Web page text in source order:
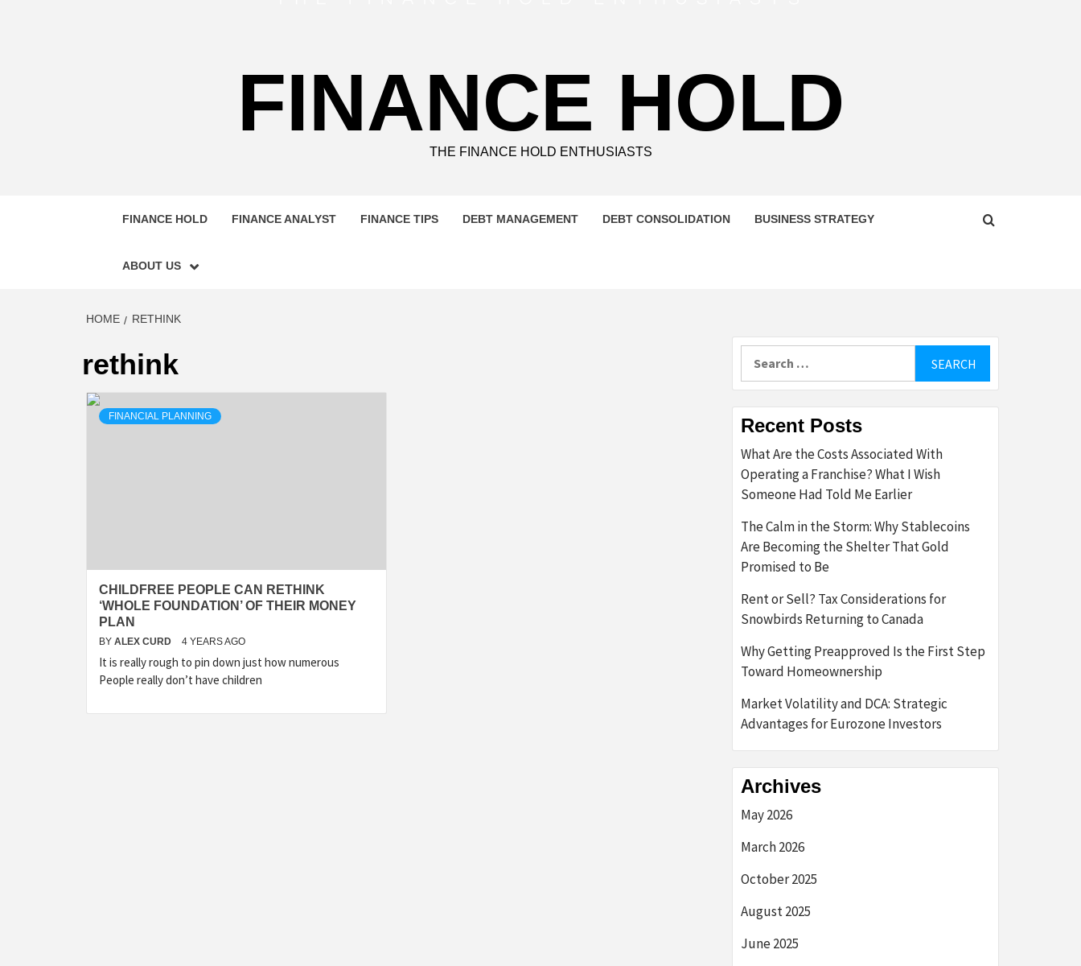
FINANCE HOLD
THE FINANCE HOLD ENTHUSIASTS
FINANCE HOLD FINANCE ANALYST FINANCE TIPS DEBT MANAGEMENT DEBT CONSOLIDATION BUSINESS STRATEGY
ABOUT US
HOME RETHINK
rethink
FINANCIAL PLANNING
CHILDFREE PEOPLE CAN RETHINK
‘WHOLE FOUNDATION’ OF THEIR MONEY
PLAN
BY ALEX CURD 4 YEARS AGO
It is really rough to pin down just how numerous
People really don’t have children
Recent Posts
What Are the Costs Associated With
Operating a Franchise? What I Wish
Someone Had Told Me Earlier
The Calm in the Storm: Why Stablecoins
Are Becoming the Shelter That Gold
Promised to Be
Rent or Sell? Tax Considerations for
Snowbirds Returning to Canada
Why Getting Preapproved Is the First Step
Toward Homeownership
Market Volatility and DCA: Strategic
Advantages for Eurozone Investors
Archives
May 2026
March 2026
October 2025
August 2025
June 2025